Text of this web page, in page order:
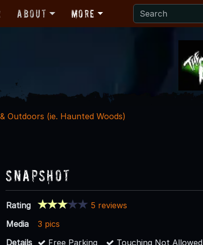
About More
Outdoors (ie. Haunted Woods)
Snapshot
Rating
5 reviews
Media
3 pics
Details
Free Parking Touching Not Allowed